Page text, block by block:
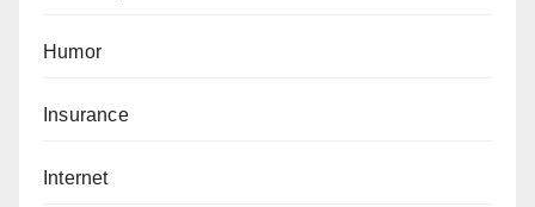
Humor
Insurance
Internet